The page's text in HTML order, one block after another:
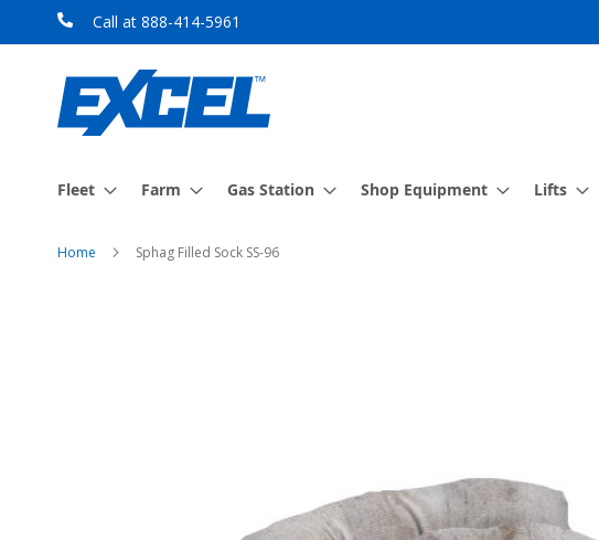
Skip
to
Call at 888-414-5961
Fleet Farm Gas Station Shop Equipment Lifts
Home Sphag Filled Sock SS-96